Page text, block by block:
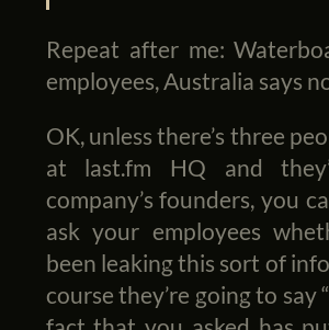
Repeat after me:
employees, Australia says
OK, unless there’s three
at last.fm HQ and
company’s founders, you
ask your employees
been leaking this sort of
course they’re going to say